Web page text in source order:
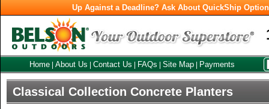
Up Against a Deadline? Ask About QuickShip
Home About Us Contact Us FAQs Site Map Payments
Classical Collection Concrete Planters